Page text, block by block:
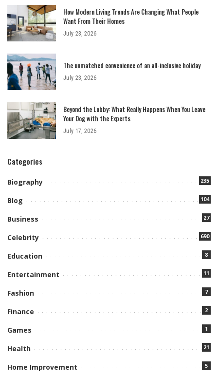
How Modern Living Trends Are Changing What People
Want From Their Homes
July 23, 2026
The unmatched convenience of an all-inclusive holiday
July 23, 2026
Beyond the Lobby: What Really Happens When You Leave
Your Dog with the Experts
July 17, 2026
Categories
Biography 235
Blog 104
Business 27
Celebrity 690
Education 8
Entertainment 11
Fashion 7
Finance 2
Games 1
Health 21
Home Improvement 5